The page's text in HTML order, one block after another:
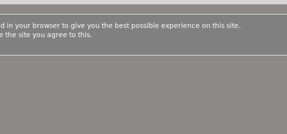
in your browser to give you the best possible experience on this site.
the site you agree to this.